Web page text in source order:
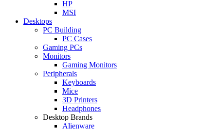
HP
MSI
Desktops
PC Building
PC Cases
Gaming PCs
Monitors
Gaming Monitors
Peripherals
Keyboards
Mice
3D Printers
Headphones
Desktop Brands
Alienware